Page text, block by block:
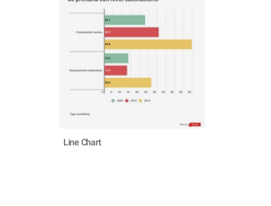
Line Chart